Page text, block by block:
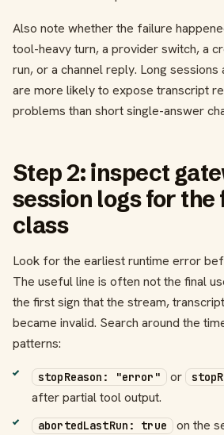
Also note whether the failure
tool-heavy turn, a provider switch, a
run, or a channel reply. Long
are more likely to expose transcript
problems than short single-answer
Step 2: inspect
session logs for the
class
Look for the earliest runtime error
The useful line is often not the final
the first sign that the stream,
became invalid. Search around the
patterns:
stopReason: "error" or
after partial tool output.
abortedLastRun: true on the